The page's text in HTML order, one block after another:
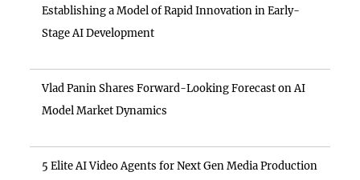
Establishing a Model of Rapid Innovation in Early-
Stage AI Development
Vlad Panin Shares Forward-Looking Forecast on AI
Model Market Dynamics
5 Elite AI Video Agents for Next Gen Media Production